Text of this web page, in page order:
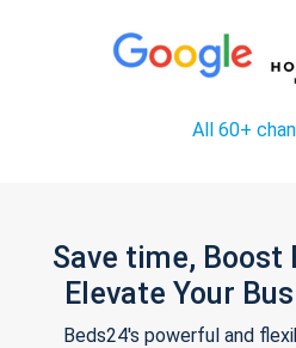
All 60+
Save time, Boost
Elevate Your
Beds24's powerful and